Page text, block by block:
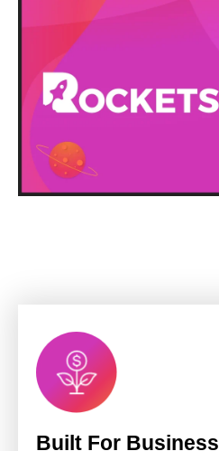
Built For Business